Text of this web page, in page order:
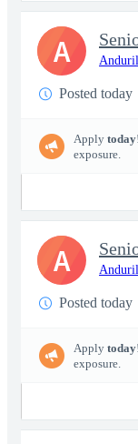
Posted today
Apply today
exposure.
A
Posted today
Apply today
exposure.
A